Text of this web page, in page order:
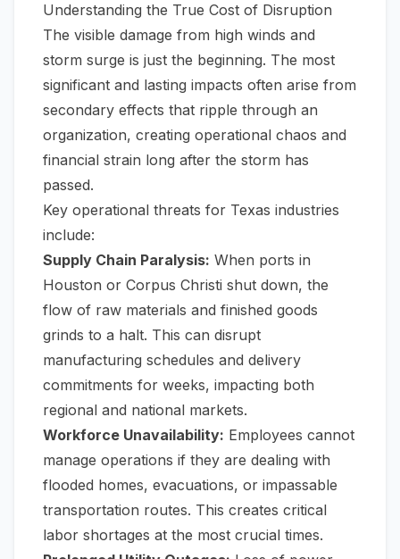
Understanding the True Cost of Disruption
The visible damage from high winds and
storm surge is just the beginning. The most
significant and lasting impacts often arise from
secondary effects that ripple through an
organization, creating operational chaos and
financial strain long after the storm has
passed.
Key operational threats for Texas industries
include:
Supply Chain Paralysis: When ports in
Houston or Corpus Christi shut down, the
flow of raw materials and finished goods
grinds to a halt. This can disrupt
manufacturing schedules and delivery
commitments for weeks, impacting both
regional and national markets.
Workforce Unavailability: Employees cannot
manage operations if they are dealing with
flooded homes, evacuations, or impassable
transportation routes. This creates critical
labor shortages at the most crucial times.